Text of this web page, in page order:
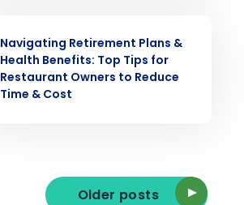
Navigating Retirement Plans &
Health Benefits: Top Tips for
Restaurant Owners to Reduce
Time & Cost
Older posts